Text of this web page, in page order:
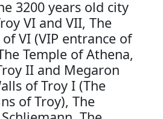
3200 years old city
VI and VII, The
VI (VIP entrance of
Temple of Athena,
II and Megaron
of Troy I (The
of Troy), The